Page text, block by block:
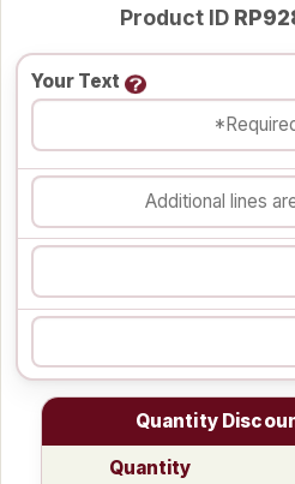
Product ID
Your Text
Quantity
Quantity